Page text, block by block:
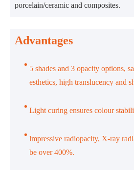
porcelain/ceramic and composites.
Advantages
5 shades and 3 opacity options,
esthetics, high translucency and
Light curing ensures colour
lmpressive radiopacity, X-ray
be over 400%.